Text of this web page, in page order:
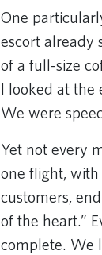
One
escort already
of a full-size
I looked at the
We were
Yet not every
one flight, with
customers,
of the heart.”
complete. We